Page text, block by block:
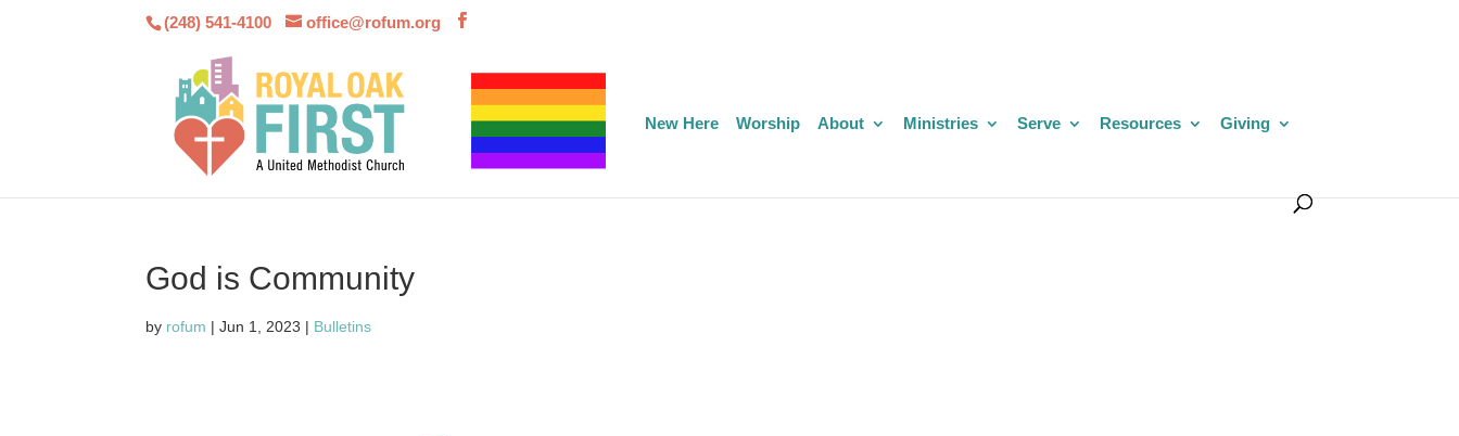
(248) 541-4100 office@rofum.org
New Here Worship About Ministries Serve Resources Giving
God is Community
by rofum |Jun 1, 2023 | Bulletins